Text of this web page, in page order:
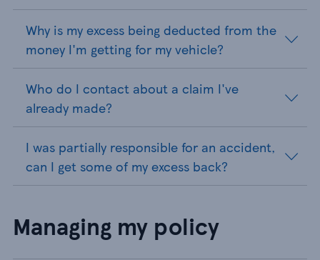
Why is my excess being deducted from the
money I'm getting for my vehicle?
Who do I contact about a claim I've
already made?
I was partially responsible for an accident,
can I get some of my excess back?
Managing my policy